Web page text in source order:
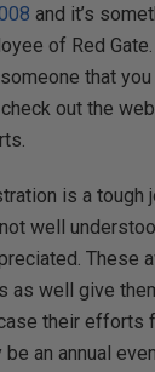
and it’s
of Red
that
out the
is a tough
well
These
as well give
their efforts
an annual